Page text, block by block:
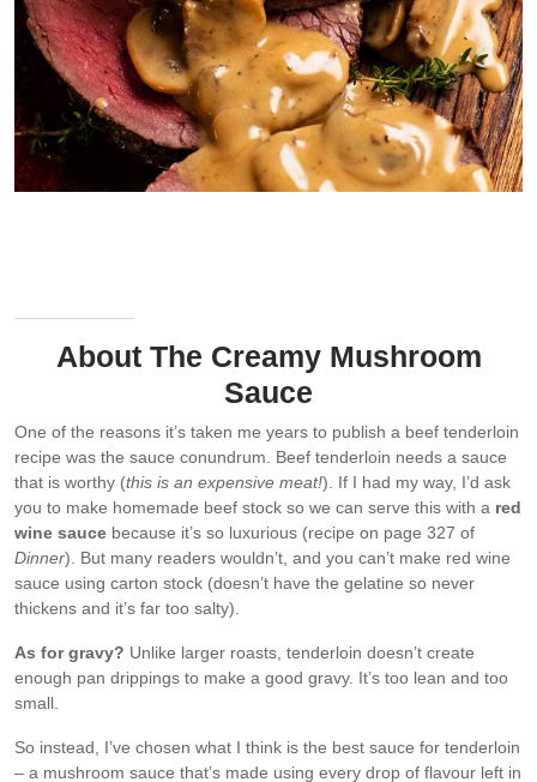
About The Creamy Mushroom
Sauce
One of the reasons it’s taken me years to publish a beef tenderloin
recipe was the sauce conundrum. Beef tenderloin needs a sauce
that is worthy (this is an expensive meat!). If I had my way, I’d ask
you to make homemade beef stock so we can serve this with a red
wine sauce because it’s so luxurious (recipe on page 327 of
Dinner). But many readers wouldn’t, and you can’t make red wine
sauce using carton stock (doesn’t have the gelatine so never
thickens and it’s far too salty).
As for gravy? Unlike larger roasts, tenderloin doesn’t create
enough pan drippings to make a good gravy. It’s too lean and too
small.
So instead, I’ve chosen what I think is the best sauce for tenderloin
– a mushroom sauce that’s made using every drop of flavour left in